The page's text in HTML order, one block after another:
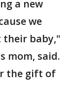
a new
we
baby,"
mom, said.
the gift of